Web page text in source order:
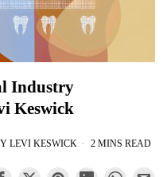
Industry
Keswick
LEVI KESWICK 2 MINS READ